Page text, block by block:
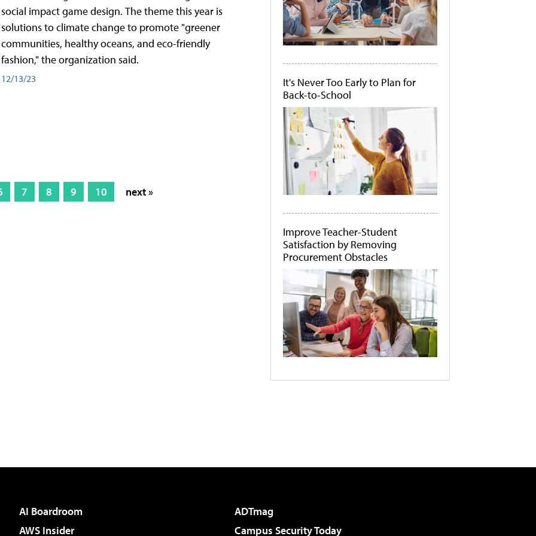
social impact game design. The theme this year is
solutions to climate change to promote "greener
communities, healthy oceans, and eco-friendly
fashion," the organization said.
12/13/23
7 8 9 10 next »
It's Never Too Early to Plan for
Back-to-School
Improve Teacher-Student
Satisfaction by Removing
Procurement Obstacles
AI Boardroom
ADTmag
AWS Insider
Campus Security Today